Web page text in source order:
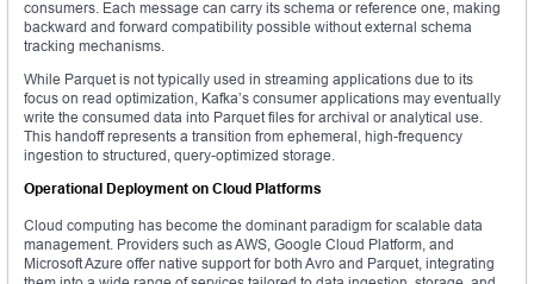
consumers. Each message can carry its schema or reference one, making
backward and forward compatibility possible without external schema
tracking mechanisms.
While Parquet is not typically used in streaming applications due to its
focus on read optimization, Kafka’s consumer applications may eventually
write the consumed data into Parquet files for archival or analytical use.
This handoff represents a transition from ephemeral, high-frequency
ingestion to structured, query-optimized storage.
Operational Deployment on Cloud Platforms
Cloud computing has become the dominant paradigm for scalable data
management. Providers such as AWS, Google Cloud Platform, and
Microsoft Azure offer native support for both Avro and Parquet, integrating